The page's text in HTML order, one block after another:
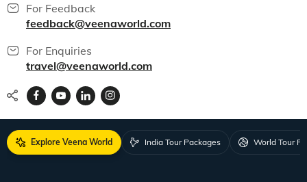
For Feedback
feedback@veenaworld.com
For Enquiries
travel@veenaworld.com
Explore Veena World India Tour Packages World Tour